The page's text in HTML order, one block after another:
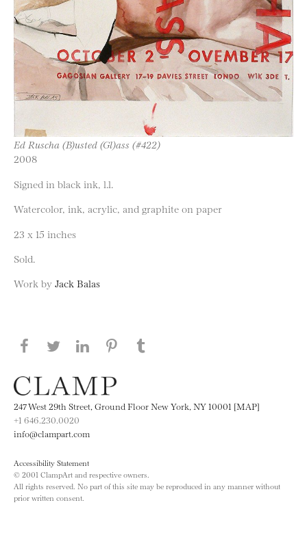
Ed Ruscha (B)usted (Gl)ass (#422)
2008
Signed in black ink, l.l.
Watercolor, ink, acrylic, and graphite on paper
23 x 15 inches
Sold.
Work by Jack Balas
Share this page on Facebook
Share this page on Twitter
Share this page on LinkedIN
Share this page on Pinterest
247 West 29th Street, Ground Floor New York, NY 10001 [MAP]
+1 646.230.0020
info@clampart.com
Accessibility Statement
© 2001 ClampArt and respective owners.
All rights reserved. No part of this site may be reproduced in any manner without
prior written consent.